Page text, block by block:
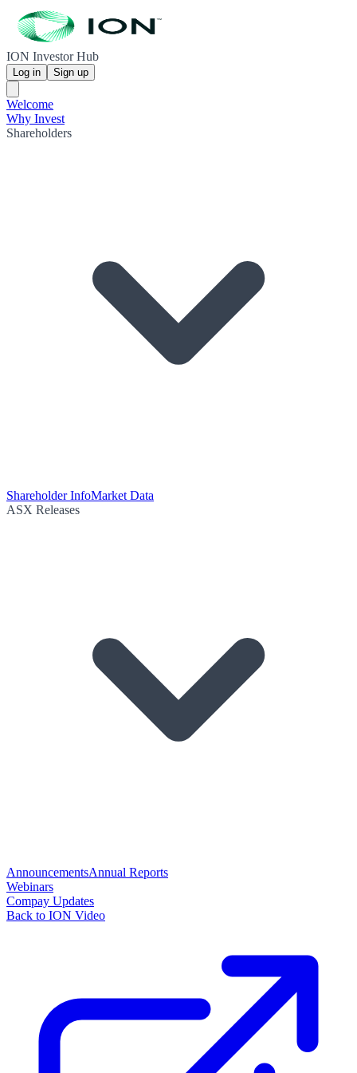
ION Investor Hub
Log in Sign up
Welcome
Why Invest
Shareholders
Shareholder InfoMarket Data
ASX Releases
AnnouncementsAnnual Reports
Webinars
Compay Updates
Back to ION Video